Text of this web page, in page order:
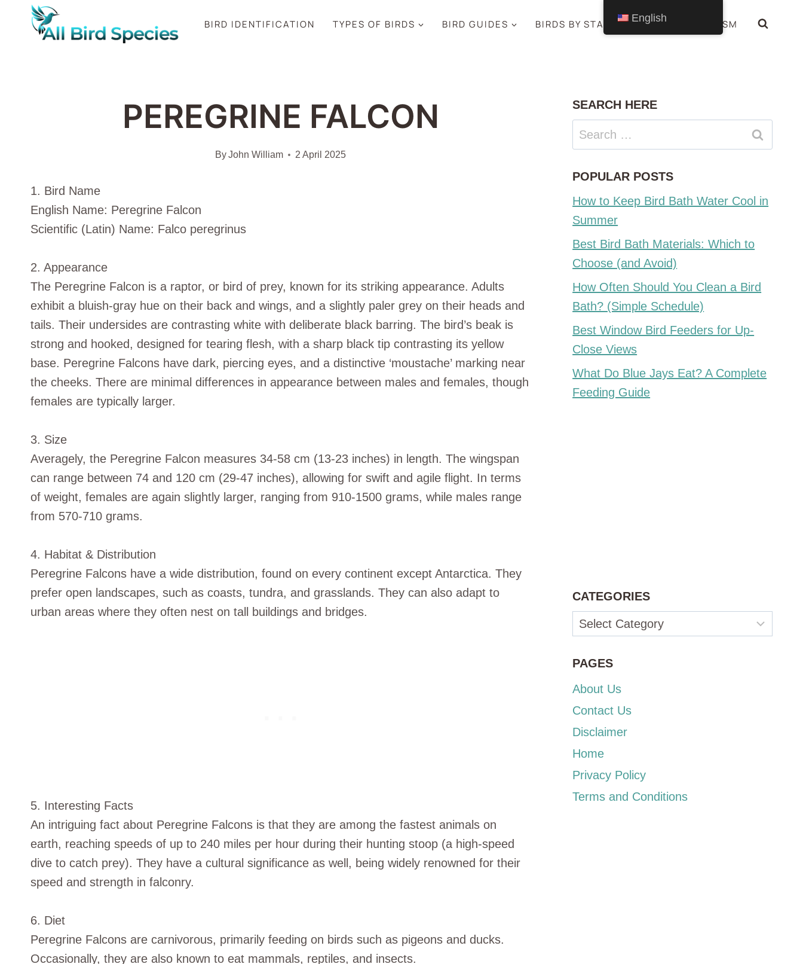
BIRD IDENTIFICATION TYPES OF BIRDS BIRD GUIDES BIRDS BY STATE BIRDS SYMBOLISM
PEREGRINE FALCON
ByJohn William 2 April 2025
1. Bird Name
English Name: Peregrine Falcon
Scientific (Latin) Name: Falco peregrinus
2. Appearance
The Peregrine Falcon is a raptor, or bird of prey, known for its striking appearance. Adults
exhibit a bluish-gray hue on their back and wings, and a slightly paler grey on their heads and
tails. Their undersides are contrasting white with deliberate black barring. The bird’s beak is
strong and hooked, designed for tearing flesh, with a sharp black tip contrasting its yellow
base. Peregrine Falcons have dark, piercing eyes, and a distinctive ‘moustache’ marking near
the cheeks. There are minimal differences in appearance between males and females, though
females are typically larger.
3. Size
Averagely, the Peregrine Falcon measures 34-58 cm (13-23 inches) in length. The wingspan
can range between 74 and 120 cm (29-47 inches), allowing for swift and agile flight. In terms
of weight, females are again slightly larger, ranging from 910-1500 grams, while males range
from 570-710 grams.
4. Habitat & Distribution
Peregrine Falcons have a wide distribution, found on every continent except Antarctica. They
prefer open landscapes, such as coasts, tundra, and grasslands. They can also adapt to
urban areas where they often nest on tall buildings and bridges.
5. Interesting Facts
An intriguing fact about Peregrine Falcons is that they are among the fastest animals on
earth, reaching speeds of up to 240 miles per hour during their hunting stoop (a high-speed
dive to catch prey). They have a cultural significance as well, being widely renowned for their
speed and strength in falconry.
6. Diet
Peregrine Falcons are carnivorous, primarily feeding on birds such as pigeons and ducks.
Occasionally, they are also known to eat mammals, reptiles, and insects.
SEARCH HERE
Search
for:
POPULAR POSTS
How to Keep Bird Bath Water Cool in
Summer
Best Bird Bath Materials: Which to
Choose (and Avoid)
How Often Should You Clean a Bird
Bath? (Simple Schedule)
Best Window Bird Feeders for Up-
Close Views
What Do Blue Jays Eat? A Complete
Feeding Guide
CATEGORIES
Categories
PAGES
About Us
Contact Us
Disclaimer
Home
Privacy Policy
Terms and Conditions
English